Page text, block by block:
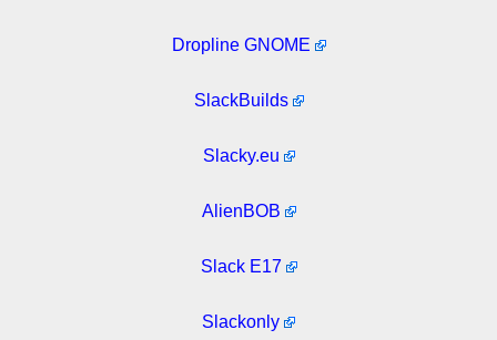
Dropline GNOME
SlackBuilds
Slacky.eu
AlienBOB
Slack E17
Slackonly